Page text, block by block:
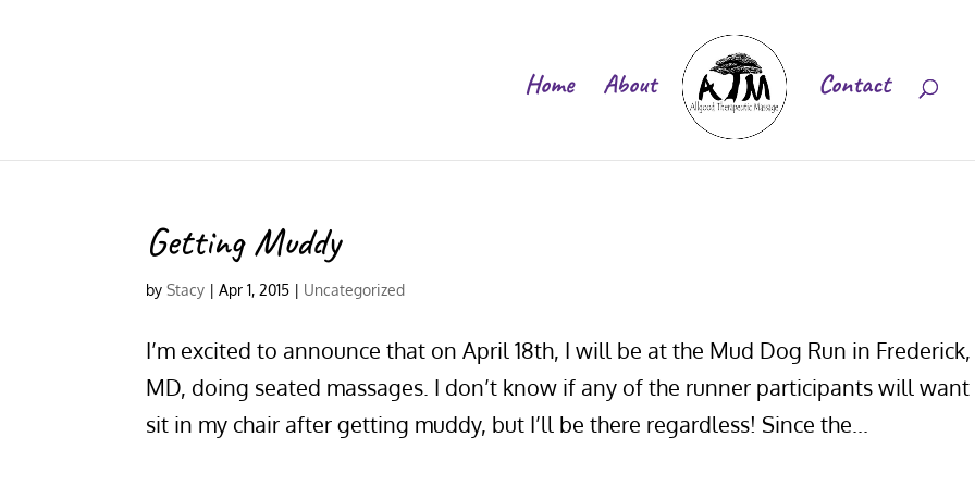
Home About Contact
Getting Muddy
byStacy |Apr 1, 2015 | Uncategorized
I’m excited to announce that on April 18th, I will be at the Mud Dog Run in Frederick,
MD, doing seated massages. I don’t know if any of the runner participants will
sit in my chair after getting muddy, but I’ll be there regardless! Since the...